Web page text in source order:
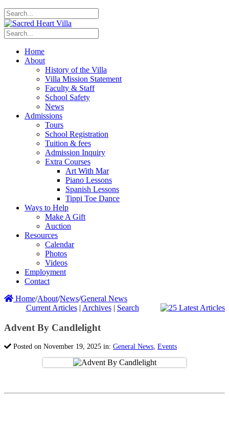
Home
About
History of the Villa
Villa Mission Statement
Faculty & Staff
School Safety
News
Admissions
Tours
School Registration
Tuition & fees
Admission Inquiry
Extra Courses
Art With Mar
Piano Lessons
Spanish Lessons
Tippi Toe Dance
Ways to Help
Make A Gift
Auction
Resources
Calendar
Photos
Videos
Employment
Contact
Home/About/News/General News
Current Articles| Archives| Search
Advent By Candlelight
Posted on November 19, 2025 in: General News, Events